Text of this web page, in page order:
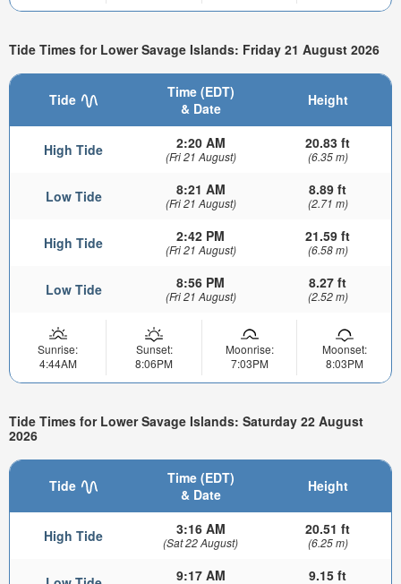
Tide Times for Lower Savage Islands: Friday 21 August 2026
Tide
Time (EDT)
& Date
Height
High Tide 2:20 AM
(Fri 21 August)
20.83 ft
(6.35 m)
Low Tide 8:21 AM
(Fri 21 August)
8.89 ft
(2.71 m)
High Tide 2:42 PM
(Fri 21 August)
21.59 ft
(6.58 m)
Low Tide 8:56 PM
(Fri 21 August)
8.27 ft
(2.52 m)
Sunrise:
4:44AM
Sunset:
8:06PM
Moonrise:
7:03PM
Moonset:
8:03PM
Tide Times for Lower Savage Islands: Saturday 22 August
2026
Tide
Time (EDT)
& Date
Height
High Tide 3:16 AM
(Sat 22 August)
20.51 ft
(6.25 m)
9:17 AM 9.15 ft